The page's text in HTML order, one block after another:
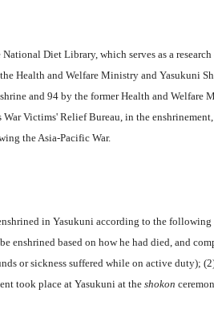
Diet Library, which serves as a
Health and Welfare Ministry and Yasukuni
and 94 by the former Health and Welfare
Victims' Relief Bureau, in the
the Asia-Pacific War.
in Yasukuni according to the
enshrined based on how he had died, and
or sickness suffered while on active duty);
took place at Yasukuni at the shokon